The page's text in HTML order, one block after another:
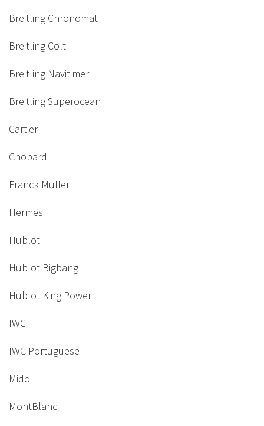
Breitling Chronomat
Breitling Colt
Breitling Navitimer
Breitling Superocean
Cartier
Chopard
Franck Muller
Hermes
Hublot
Hublot Bigbang
Hublot King Power
IWC
IWC Portuguese
Mido
MontBlanc